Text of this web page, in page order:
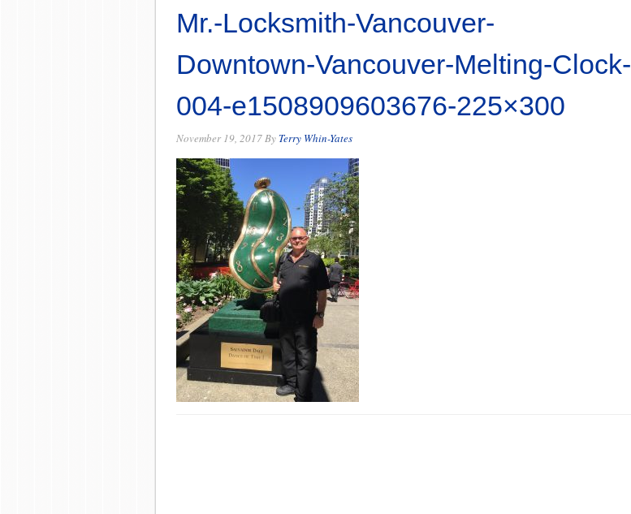
Mr.-Locksmith-Vancouver-
Downtown-Vancouver-Melting-Clock-
004-e1508909603676-225×300
November 19, 2017By Terry Whin-Yates